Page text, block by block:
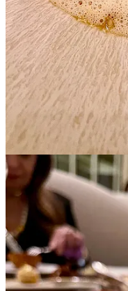
Among these treasures,
adorned with a crunchy
squash balls with caviar
spoon.
These little teasers set the
champagne of the finest.
We celebrated the enticing
white decadence,